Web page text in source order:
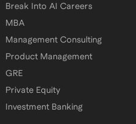
Break Into AI Careers
MBA
Management Consulting
Product Management
GRE
Private Equity
Investment Banking